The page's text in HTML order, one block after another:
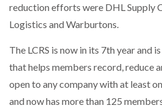
reduction efforts were DHL Supply
Logistics and Warburtons.
The LCRS is now in its 7th year and
that helps members record, reduce
open to any company with at least
and now has more than 125